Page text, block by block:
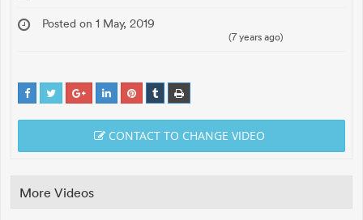
Posted on 1 May, 2019
(7 years ago)
CONTACT TO CHANGE VIDEO
More Videos